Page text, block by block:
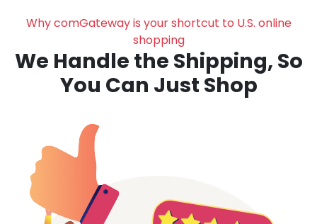
Why comGateway is your shortcut to U.S. online
shopping
We Handle the Shipping, So
You Can Just Shop